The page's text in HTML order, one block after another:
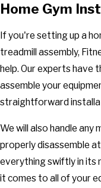
Home Gym
If you're setting up a
treadmill assembly,
help. Our experts have
assemble your
straightforward
We will also handle
properly disassemble
everything swiftly in its
it comes to all of your